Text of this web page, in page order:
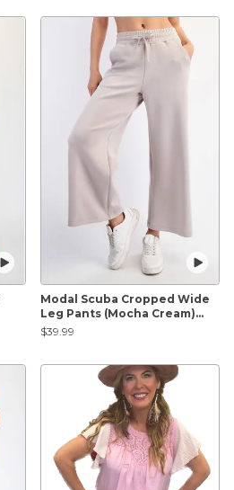
Modal Scuba Cropped Wide
Leg Pants (Mocha Cream)
*Final Sale*
$39.99